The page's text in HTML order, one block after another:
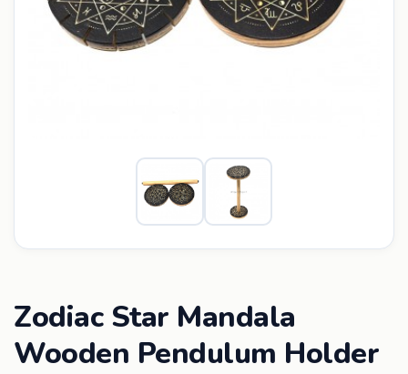
Zodiac Star Mandala
Wooden Pendulum Holder